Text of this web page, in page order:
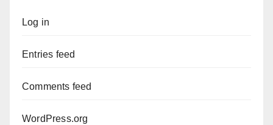
Log in
Entries feed
Comments feed
WordPress.org